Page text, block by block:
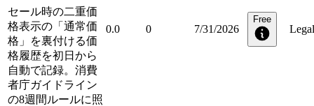
セール時の二重価
格表示の「通常価
格」を裏付ける価
格履歴を初日から
自動で記録。消費
者庁ガイドライン
の8週間ルールに照
0.0 0 7/31/2026
Free
Legal